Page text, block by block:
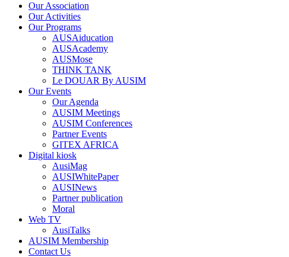
Our Association
Our Activities
Our Programs
AUSAiducation
AUSAcademy
AUSMose
THINK TANK
Le DOUAR By AUSIM
Our Events
Our Agenda
AUSIM Meetings
AUSIM Conferences
Partner Events
GITEX AFRICA
Digital kiosk
AusiMag
AUSIWhitePaper
AUSINews
Partner publication
Moral
Web TV
AusiTalks
AUSIM Membership
Contact Us